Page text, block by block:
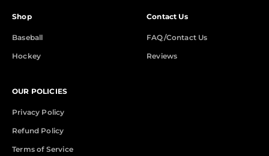
Shop
Baseball
Hockey
Contact Us
FAQ/Contact Us
Reviews
OUR POLICIES
Privacy Policy
Refund Policy
Terms of Service